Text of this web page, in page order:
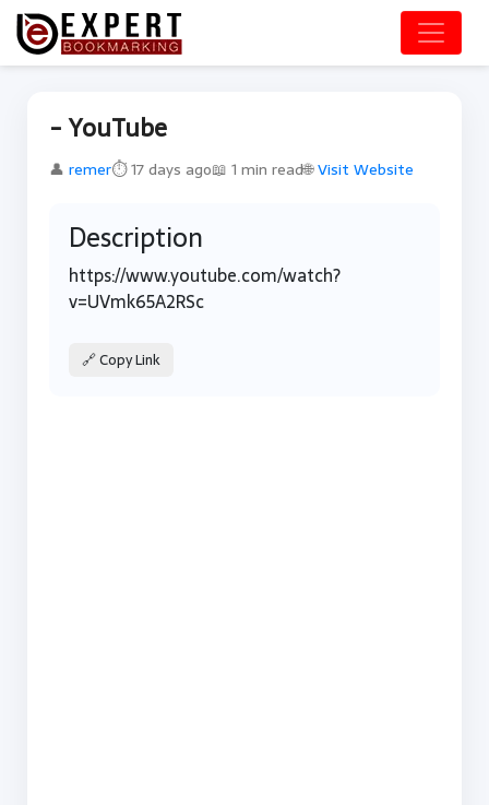
- YouTube
👤 remer⏱ 17 days ago📖 1 min read🌐Visit Website
Description
https://www.youtube.com/watch?
v=UVmk65A2RSc
🔗 Copy Link